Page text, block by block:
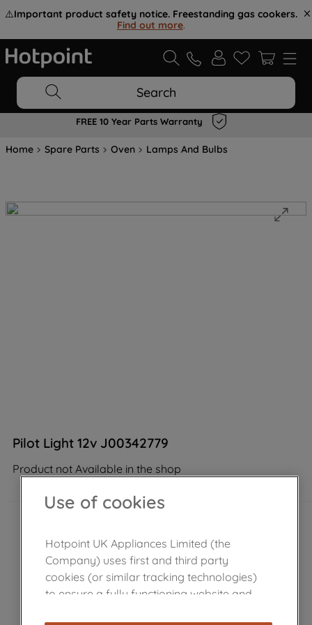
⚠️Important product safety notice. Freestanding gas cookers.
Find out more.
Search
FREE 10 Year Parts Warranty
Home Spare Parts Oven Lamps And Bulbs
Pilot Light 12v J00342779
Product not Available in the shop
Use of cookies
Hotpoint UK Appliances Limited (the
Company) uses first and third party
cookies (or similar tracking technologies)
to ensure a fully functioning website and